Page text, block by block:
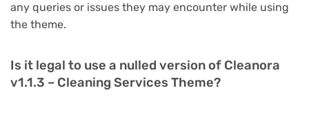
any queries or issues they may encounter while using
the theme.
Is it legal to use a nulled version of Cleanora
v1.1.3 – Cleaning Services Theme?